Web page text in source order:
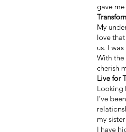
gave
My
love
us. I
With the
cherish
Live for
Looking
I’ve
my
I have